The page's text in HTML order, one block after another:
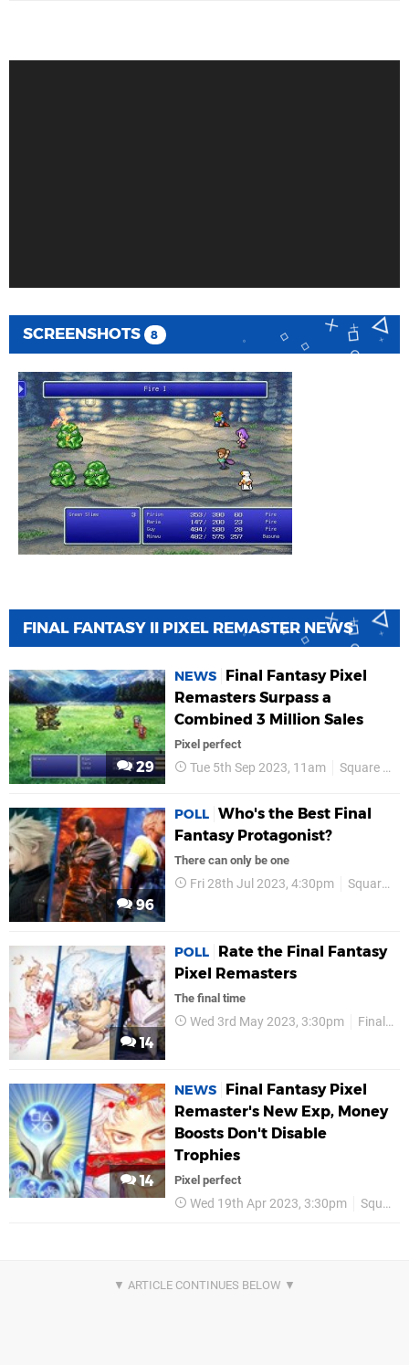
SCREENSHOTS 8
FINAL FANTASY II PIXEL REMASTER NEWS
29
NEWS
Final Fantasy Pixel
Remasters Surpass a
Combined 3 Million Sales
Pixel perfect
Tue 5th Sep 2023, 11am Square Enix
96
POLL Who's the Best Final
Fantasy Protagonist?
There can only be one
Fri 28th Jul 2023, 4:30pm Square Enix
14
POLL
Rate the Final Fantasy
Pixel Remasters
The final time
Wed 3rd May 2023, 3:30pm Final Fantasy
14
NEWS
Final Fantasy Pixel
Remaster's New Exp, Money
Boosts Don't Disable
Trophies
Pixel perfect
Wed 19th Apr 2023, 3:30pm Square Enix